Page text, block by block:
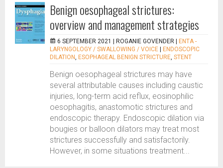
Benign oesophageal strictures:
overview and management strategies
6 SEPTEMBER 2021 | ROGANIE GOVENDER
ENTA -
LARYNGOLOGY / SWALLOWING / VOICE
ENDOSCOPIC
DILATION, ESOPHAGEAL BENIGN STRICTURE, STENT
Benign oesophageal strictures may have
several attributable causes including caustic
injuries, long-term acid reflux, eosinophilic
oesophagitis, anastomotic strictures and
endoscopic therapy. Endoscopic dilation via
bougies or balloon dilators may treat most
strictures successfully and satisfactorily.
However, in some situations treatment...